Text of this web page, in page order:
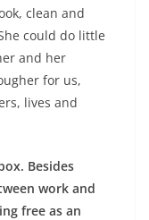
clean and
could do little
and her
for us,
lives and
Besides
work and
free as an